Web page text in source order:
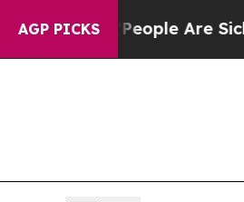
AGP PICKS
Win: “People Are Sick